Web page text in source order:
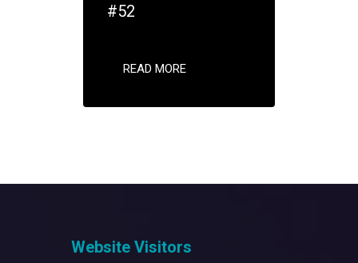
#52
READ MORE
Website Visitors